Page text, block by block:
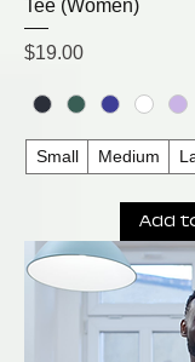
Tee (Women)
Price
$19.00
Small Medium
Add